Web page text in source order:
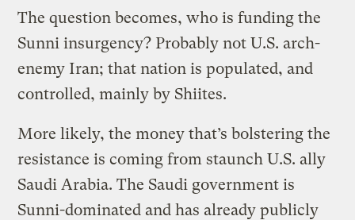
The question becomes, who is funding the
Sunni insurgency? Probably not U.S. arch-
enemy Iran; that nation is populated, and
controlled, mainly by Shiites.
More likely, the money that’s bolstering the
resistance is coming from staunch U.S. ally
Saudi Arabia. The Saudi government is
Sunni-dominated and has already publicly